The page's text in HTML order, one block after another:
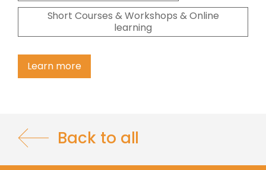
Short Courses & Workshops & Online
learning
Learn more
Back to all